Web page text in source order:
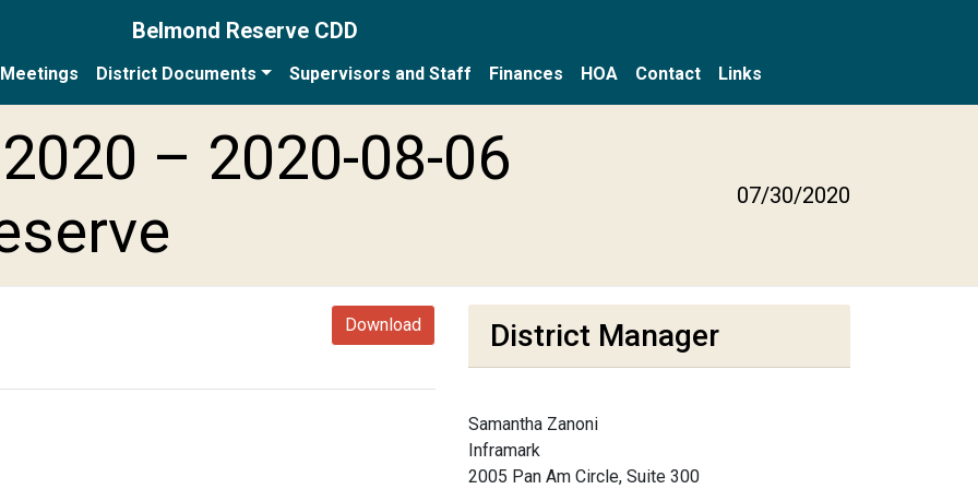
Belmond Reserve CDD
Meetings District Documents Supervisors and Staff Finances HOA Contact Links
– 2020-08-06
07/30/2020
Download District Manager
Samantha Zanoni
Inframark
2005 Pan Am Circle, Suite 300